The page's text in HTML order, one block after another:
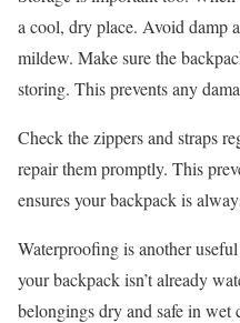
a cool, dry place. Avoid damp
mildew. Make sure the
storing. This prevents any
Check the zippers and straps
repair them promptly. This
ensures your backpack is
Waterproofing is another
your backpack isn’t already
belongings dry and safe in wet